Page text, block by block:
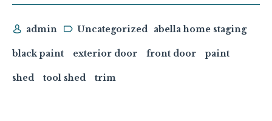
admin Uncategorized abella home staging
black paint exterior door front door paint
shed tool shed trim